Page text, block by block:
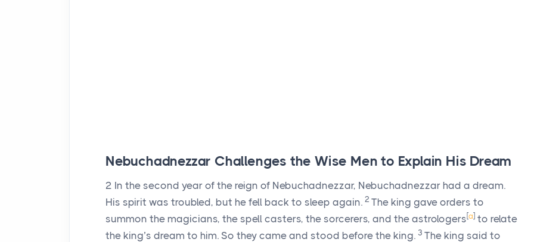
Nebuchadnezzar Challenges the Wise Men to Explain His Dream
2 In the second year of the reign of Nebuchadnezzar, Nebuchadnezzar had a dream.
His spirit was troubled, but he fell back to sleep again. 2 The king gave orders to
summon the magicians, the spell casters, the sorcerers, and the astrologers[a] to relate
the king’s dream to him. So they came and stood before the king. 3 The king said to